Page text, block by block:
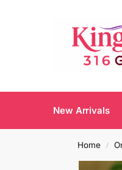
New Arrivals
Home /